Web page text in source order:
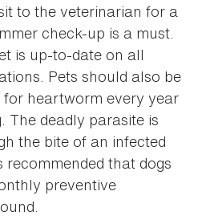
to the veterinarian for a
check-up is a must.
is up-to-date on all
Pets should also be
heartworm every year
The deadly parasite is
the bite of an infected
recommended that dogs
preventive